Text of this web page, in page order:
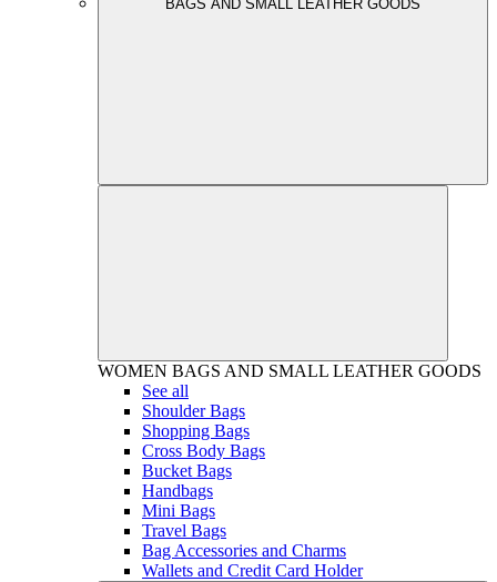
BAGS AND SMALL LEATHER GOODS
WOMEN BAGS AND SMALL LEATHER GOODS
See all
Shoulder Bags
Shopping Bags
Cross Body Bags
Bucket Bags
Handbags
Mini Bags
Travel Bags
Bag Accessories and Charms
Wallets and Credit Card Holder